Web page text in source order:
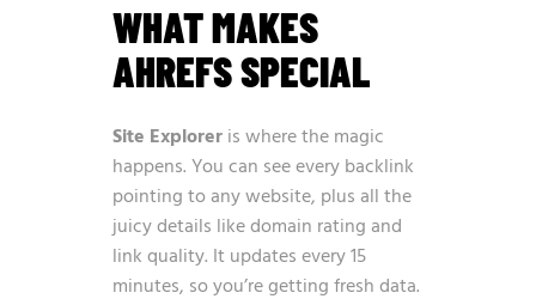
WHAT MAKES
AHREFS SPECIAL
Site Exploreris where the magic
happens. You can see every backlink
pointing to any website, plus all the
juicy details like domain rating and
link quality. It updates every 15
minutes, so you’re getting fresh data.